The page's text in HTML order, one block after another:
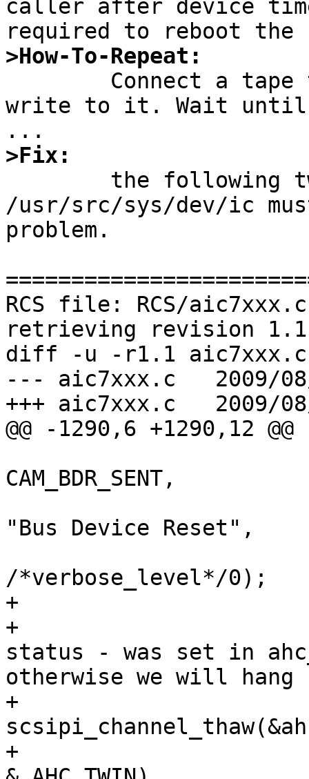
caller after device
>How-To-Repeat:
write to it. Wait until
>Fix:
/usr/src/sys/dev/ic
problem.
RCS file: RCS/
retrieving revision 1.1
diff -u -r1.1 aic7xxx.c
--- aic7xxx.c	2009/08/07 12:15:32	1.1
+++ aic7xxx.c	2009/08/07 12:27:51
@@ -1290,6 +1290,12 @@
CAM_BDR_SENT,
"Bus Device Reset",
/*verbose_level*/0);
+
+				/* reset freeze
status - was set in
otherwise we will
+
+				if (ahc->features